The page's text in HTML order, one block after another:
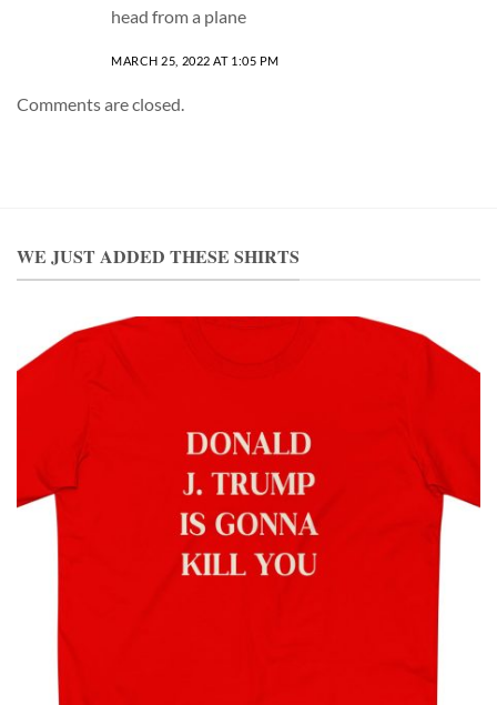
head from a plane
MARCH 25, 2022 AT 1:05 PM
Comments are closed.
WE JUST ADDED THESE SHIRTS